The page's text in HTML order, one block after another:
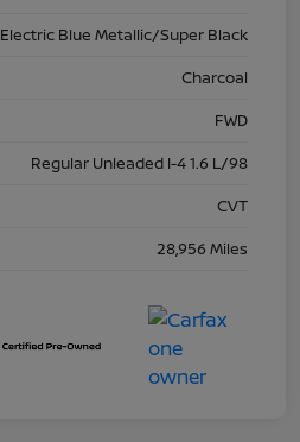
Electric Blue Metallic/Super Black
Charcoal
FWD
Regular Unleaded I-4 1.6 L/98
CVT
28,956 Miles